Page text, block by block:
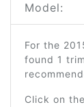
Model:
For the
found 1
Click on